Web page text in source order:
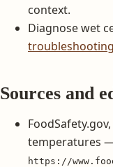
context.
Diagnose wet
Sources and
temperatures
https://